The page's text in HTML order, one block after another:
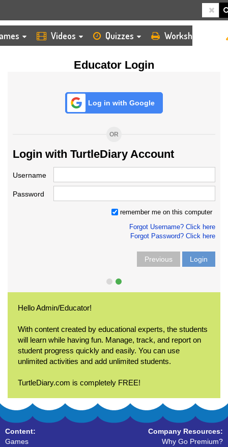
Videos Quizzes Worksheets
Educator Login
Log in with Google
OR
Login with TurtleDiary Account
Username
Password
remember me on this computer
Forgot Username? Click here
Forgot Password? Click here
Previous Login
Hello Admin/Educator!
With content created by educational experts, the students
will learn while having fun. Manage, track, and report on
student progress quickly and easily. You can use
unlimited activities and add unlimited students.
TurtleDiary.com is completely FREE!
Content:
Games
Company Resources:
Why Go Premium?